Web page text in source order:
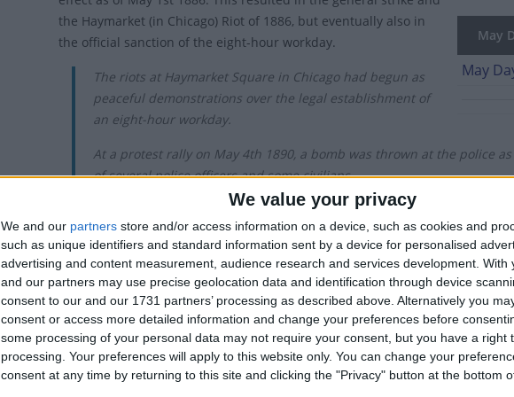
We value your privacy
We and our partners store and/or access information on a device, such as cookies and
such as unique identifiers and standard information sent by a device for personalised
advertising and content measurement, audience research and services development. With
and our partners may use precise geolocation data and identification through device
consent to our and our 1731 partners’ processing as described above. Alternatively you
consent or access more detailed information and change your preferences before
some processing of your personal data may not require your consent, but you have a right
processing. Your preferences will apply to this website only. You can change your
consent at any time by returning to this site and clicking the "Privacy" button at the bottom
May
May
the Haymarket (in Chicago) Riot of 1886, but eventually also in
the official sanction of the eight-hour workday.
The riots at Haymarket Square in Chicago had begun as
peaceful demonstrations over the legal establishment of
an eight-hour workday.
At a protest rally on May 4th 1890, a bomb was thrown at the police
of several police officers and some civilians.
Though the eight-hour workday was not fully adopted across
similar protests across Europe, establishing May 1st as the day to
May 1st is celebrated as May Day in most countries around the world. In
on May 1st but instead is observed on the first Monday of May.
In the 20th century, the holiday received the official endorsement of the
International Solidarity of Workers, especially in some Communist states.
era often consisted of large military parades with the latest weaponry